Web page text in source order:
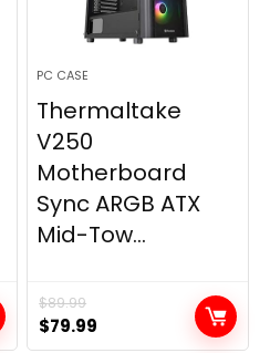
PC CASE
Thermaltake
V250
Motherboard
Sync ARGB ATX
Mid-Tow...
$89.99
Original
$79.99